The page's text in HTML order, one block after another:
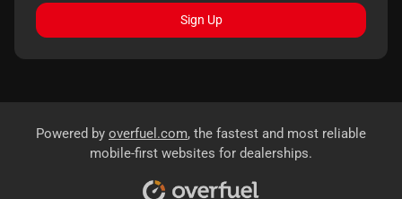
Sign Up
Powered by overfuel.com, the fastest and most reliable
mobile-first websites for dealerships.